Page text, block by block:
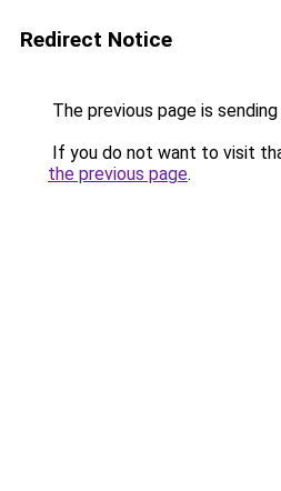
Redirect Notice
The previous page is
If you do not want to visit
the previous page.